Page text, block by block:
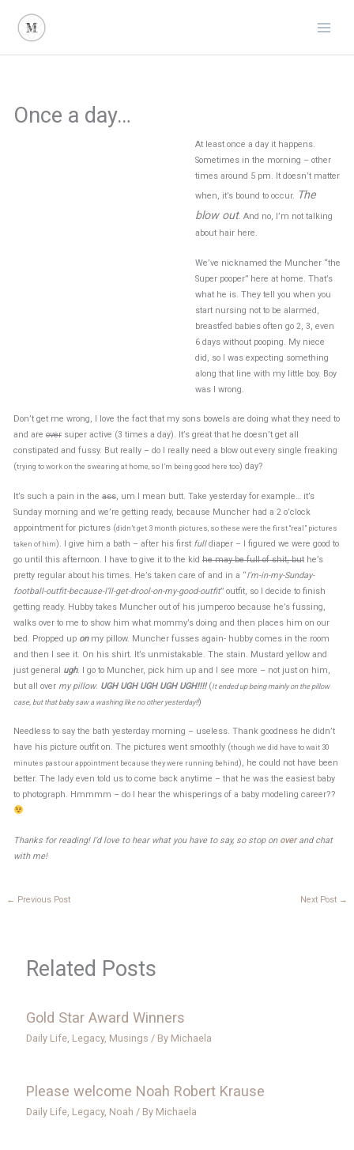
content
Once a day…
At least once a day it happens.
Sometimes in the morning – other
times around 5 pm. It doesn’t matter
when, it’s bound to occur. The
blow out. And no, I’m not talking
about hair here.
We’ve nicknamed the Muncher “the
Super pooper” here at home. That’s
what he is. They tell you when you
start nursing not to be alarmed,
breastfed babies often go 2, 3, even
6 days without pooping. My niece
did, so I was expecting something
along that line with my little boy. Boy
was I wrong.
Don’t get me wrong, I love the fact that my sons bowels are doing what they need to
and are oversuper active (3 times a day). It’s great that he doesn’t get all
constipated and fussy. But really – do I really need a blow out every single freaking
(trying to work on the swearing at home, so I’m being good here too) day?
It’s such a pain in the ass, um I mean butt. Take yesterday for example… it’s
Sunday morning and we’re getting ready, because Muncher had a 2 o’clock
appointment for pictures (didn’t get 3 month pictures, so these were the first “real” pictures
taken of him). I give him a bath – after his first fulldiaper – I figured we were good to
go until this afternoon. I have to give it to the kid he may be full of shit, buthe’s
pretty regular about his times. He’s taken care of and in a “I’m-in-my-Sunday-
football-outfit-because-I’ll-get-drool-on-my-good-outfit” outfit, so I decide to finish
getting ready. Hubby takes Muncher out of his jumperoo because he’s fussing,
walks over to me to show him what mommy’s doing and then places him on our
bed. Propped up on my pillow. Muncher fusses again- hubby comes in the room
and then I see it. On his shirt. It’s unmistakable. The stain. Mustard yellow and
just general ugh. I go to Muncher, pick him up and I see more – not just on him,
but all over my pillow. UGH UGH UGH UGH UGH!!!!(It ended up being mainly on the pillow
case, but that baby saw a washing like no other yesterday!!)
Needless to say the bath yesterday morning – useless. Thank goodness he didn’t
have his picture outfit on. The pictures went smoothly (though we did have to wait 30
minutes past our appointment because they were running behind), he could not have been
better. The lady even told us to come back anytime – that he was the easiest baby
to photograph. Hmmmm – do I hear the whisperings of a baby modeling career??
Thanks for reading! I’d love to hear what you have to say, so stop on overand chat
with me!
← Previous Post Next Post →
Related Posts
Gold Star Award Winners
Daily Life Legacy, Musings / By Michaela
Please welcome Noah Robert Krause
Daily Life Legacy, Noah / By Michaela